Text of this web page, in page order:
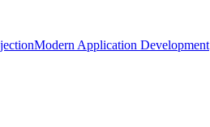
Modern Application Development